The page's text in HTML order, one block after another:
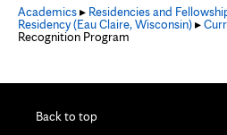
Academics▸ Residencies and
Residency (Eau Claire, Wisconsin)▸
Recognition Program
Back to top